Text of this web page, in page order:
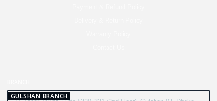
GULSHAN BRANCH